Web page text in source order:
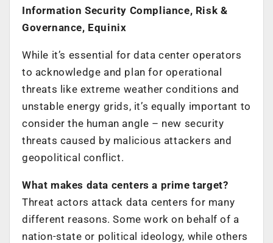
Information Security Compliance, Risk &
Governance, Equinix
While it’s essential for data center operators
to acknowledge and plan for operational
threats like extreme weather conditions and
unstable energy grids, it’s equally important to
consider the human angle – new security
threats caused by malicious attackers and
geopolitical conflict.
What makes data centers a prime target?
Threat actors attack data centers for many
different reasons. Some work on behalf of a
nation-state or political ideology, while others